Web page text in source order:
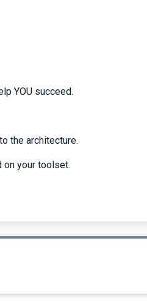
YOU succeed.
the architecture.
your toolset.